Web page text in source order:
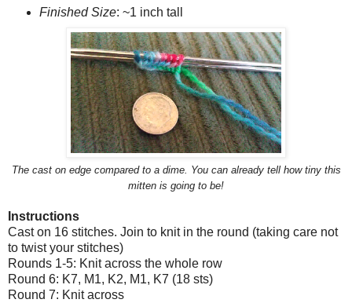
Finished Size: ~1 inch tall
The cast on edge compared to a dime. You can already tell how tiny this
mitten is going to be!
Instructions
Cast on 16 stitches. Join to knit in the round (taking care not
to twist your stitches)
Rounds 1-5: Knit across the whole row
Round 6: K7, M1, K2, M1, K7 (18 sts)
Round 7: Knit across